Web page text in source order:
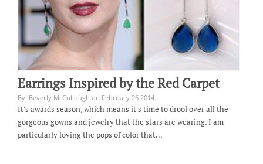
Earrings Inspired by the Red Carpet
By: Beverly McCullough on February 26 2014.
It's awards season, which means it's time to drool over all the
gorgeous gowns and jewelry that the stars are wearing. I am
particularly loving the pops of color that…